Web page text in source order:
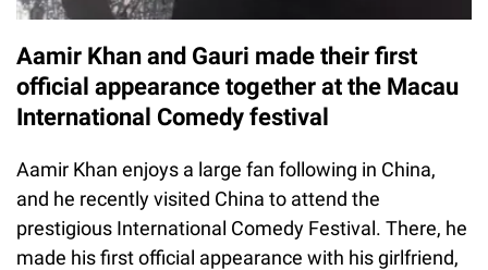
Aamir Khan and Gauri made their first
official appearance together at the Macau
International Comedy festival
Aamir Khan enjoys a large fan following in China,
and he recently visited China to attend the
prestigious International Comedy Festival. There, he
made his first official appearance with his girlfriend,